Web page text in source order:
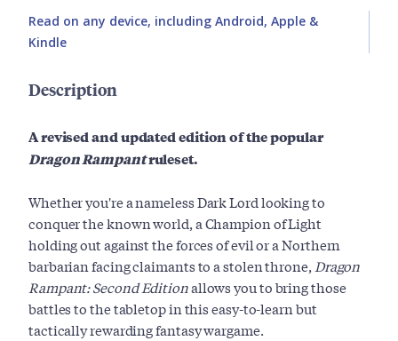
Read on any device, including Android, Apple &
Kindle
Description
A revised and updated edition of the popular
Dragon Rampantruleset.
Whether you're a nameless Dark Lord looking to
conquer the known world, a Champion of Light
holding out against the forces of evil or a Northern
barbarian facing claimants to a stolen throne, Dragon
Rampant: Second Editionallows you to bring those
battles to the tabletop in this easy-to-learn but
tactically rewarding fantasy wargame.